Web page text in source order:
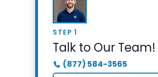
STEP 1
Talk to Our Team!
(877) 584-3565